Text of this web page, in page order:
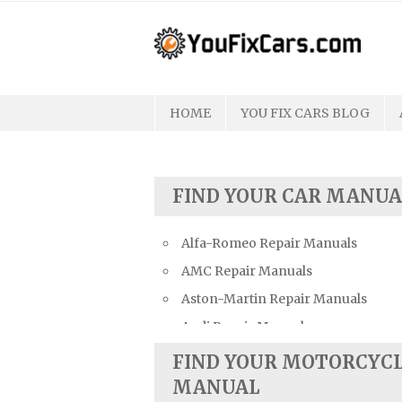
HOME YOU FIX CARS BLOG
FIND YOUR CAR
Alfa-Romeo Repair Manuals
AMC Repair Manuals
Aston-Martin Repair Manuals
Audi Repair Manuals
Austin Repair Manuals
Austin-Healey Repair Manuals
FIND YOUR
MANUAL